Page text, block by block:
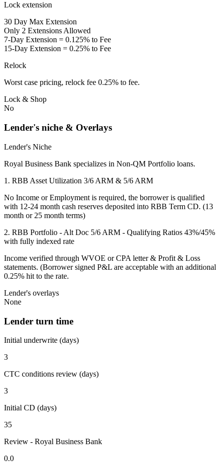
Lock extension
30 Day Max Extension
Only 2 Extensions Allowed
7-Day Extension = 0.125% to Fee
15-Day Extension = 0.25% to Fee
Relock
Worst case pricing, relock fee 0.25% to fee.
Lock & Shop
No
Lender's niche & Overlays
Lender's Niche
Royal Business Bank specializes in Non-QM Portfolio loans.
1. RBB Asset Utilization 3/6 ARM & 5/6 ARM
No Income or Employment is required, the borrower is qualified
with 12-24 month cash reserves deposited into RBB Term CD. (13
month or 25 month terms)
2. RBB Portfolio - Alt Doc 5/6 ARM - Qualifying Ratios 43%/45%
with fully indexed rate
Income verified through WVOE or CPA letter & Profit & Loss
statements. (Borrower signed P&L are acceptable with an additional
0.25% hit to the rate.
Lender's overlays
None
Lender turn time
Initial underwrite (days)
3
CTC conditions review (days)
3
Initial CD (days)
35
Review - Royal Business Bank
0.0